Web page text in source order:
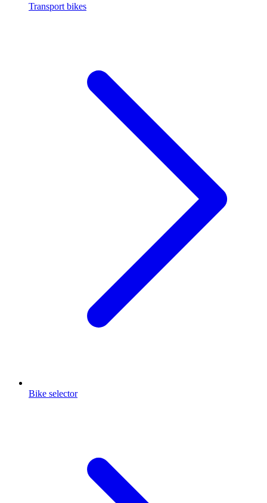
Transport bikes
Bike selector